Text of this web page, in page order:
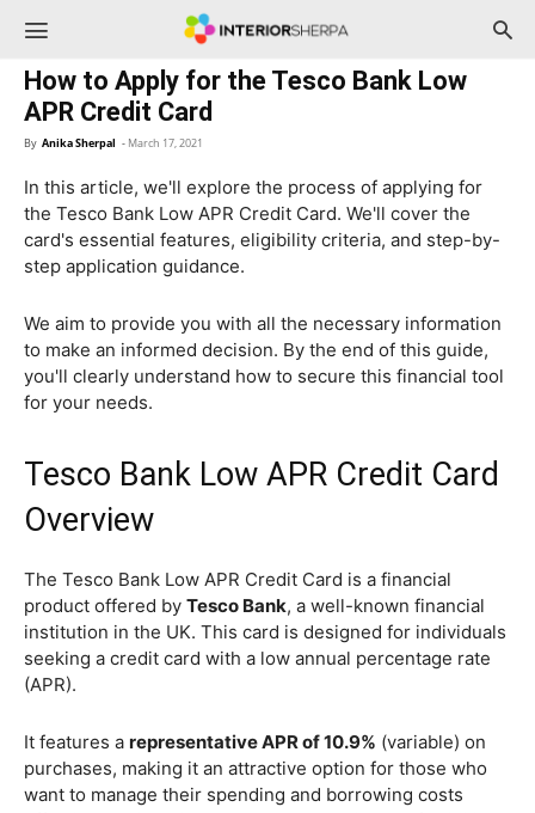
InteriorSherpa
How to Apply for the Tesco Bank Low
APR Credit Card
By Anika Sherpal - March 17, 2021
In this article, we'll explore the process of applying for
the Tesco Bank Low APR Credit Card. We'll cover the
card's essential features, eligibility criteria, and step-by-
step application guidance.
We aim to provide you with all the necessary information
to make an informed decision. By the end of this guide,
you'll clearly understand how to secure this financial tool
for your needs.
Tesco Bank Low APR Credit Card
Overview
The Tesco Bank Low APR Credit Card is a financial
product offered by Tesco Bank, a well-known financial
institution in the UK. This card is designed for individuals
seeking a credit card with a low annual percentage rate
(APR).
It features a representative APR of 10.9% (variable) on
purchases, making it an attractive option for those who
want to manage their spending and borrowing costs